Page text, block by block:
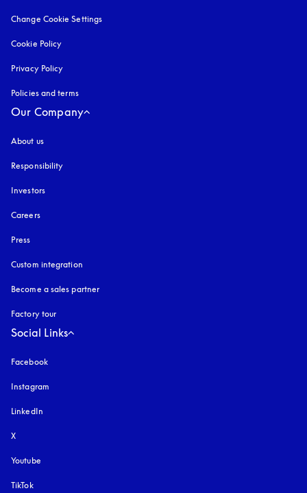
Change Cookie Settings
Cookie Policy
Privacy Policy
Policies and terms
Our Company
About us
Responsibility
Investors
Careers
Press
Custom integration
Become a sales partner
Factory tour
Social Links
Facebook
Instagram
LinkedIn
X
Youtube
TikTok